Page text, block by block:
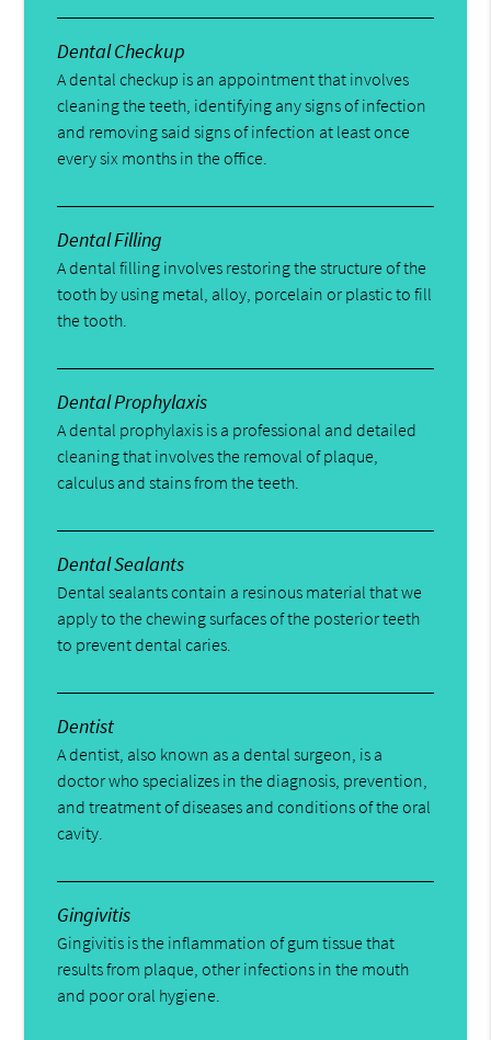
Dental Checkup
A dental checkup is an appointment that involves
cleaning the teeth, identifying any signs of infection
and removing said signs of infection at least once
every six months in the office.
Dental Filling
A dental filling involves restoring the structure of the
tooth by using metal, alloy, porcelain or plastic to fill
the tooth.
Dental Prophylaxis
A dental prophylaxis is a professional and detailed
cleaning that involves the removal of plaque,
calculus and stains from the teeth.
Dental Sealants
Dental sealants contain a resinous material that we
apply to the chewing surfaces of the posterior teeth
to prevent dental caries.
Dentist
A dentist, also known as a dental surgeon, is a
doctor who specializes in the diagnosis, prevention,
and treatment of diseases and conditions of the oral
cavity.
Gingivitis
Gingivitis is the inflammation of gum tissue that
results from plaque, other infections in the mouth
and poor oral hygiene.